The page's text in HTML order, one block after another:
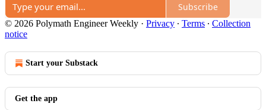
Subscribe
© 2026 Polymath Engineer Weekly · Privacy ∙ Terms ∙ Collection
notice
Start your Substack
Get the app